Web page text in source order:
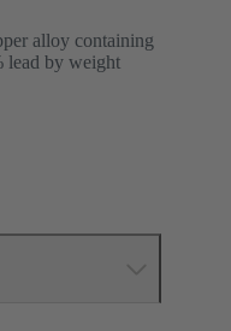
alloy containing
lead by weight